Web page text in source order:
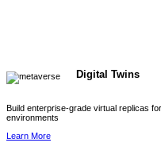
Digital Twins
Build enterprise-grade virtual replicas
environments
Learn More